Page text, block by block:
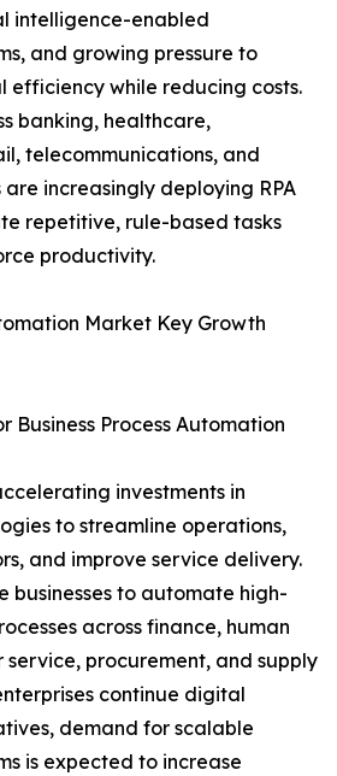
intelligence-enabled
and growing pressure to
efficiency while reducing costs.
banking, healthcare,
telecommunications, and
increasingly deploying RPA
repetitive, rule-based tasks
productivity.
Market Key Growth
Business Process Automation
investments in
to streamline operations,
and improve service delivery.
businesses to automate high-
across finance, human
service, procurement, and supply
continue digital
demand for scalable
is expected to increase